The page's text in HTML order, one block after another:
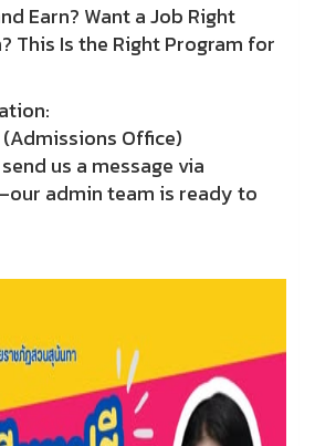
Earn? Want a Job Right
This Is the Right Program for
Office)
us a message via
admin team is ready to